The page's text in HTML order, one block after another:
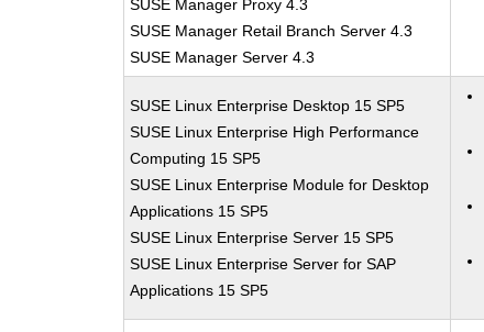
SUSE Manager Proxy 4.3
SUSE Manager Retail Branch Server 4.3
SUSE Manager Server 4.3
SUSE Linux Enterprise Desktop 15 SP5
SUSE Linux Enterprise High Performance
Computing 15 SP5
SUSE Linux Enterprise Module for Desktop
Applications 15 SP5
SUSE Linux Enterprise Server 15 SP5
SUSE Linux Enterprise Server for SAP
Applications 15 SP5